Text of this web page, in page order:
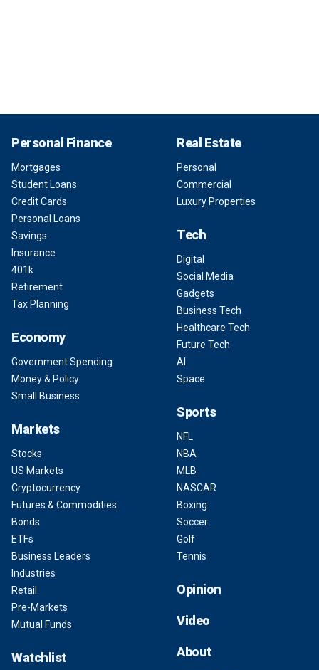
Personal Finance
Mortgages
Student Loans
Credit Cards
Personal Loans
Savings
Insurance
401k
Retirement
Tax Planning
Economy
Government Spending
Money & Policy
Small Business
Markets
Stocks
US Markets
Cryptocurrency
Futures & Commodities
Bonds
ETFs
Business Leaders
Industries
Retail
Pre-Markets
Mutual Funds
Watchlist
Real Estate
Personal
Commercial
Luxury Properties
Tech
Digital
Social Media
Gadgets
Business Tech
Healthcare Tech
Future Tech
AI
Space
Sports
NFL
NBA
MLB
NASCAR
Boxing
Soccer
Golf
Tennis
Opinion
Video
About